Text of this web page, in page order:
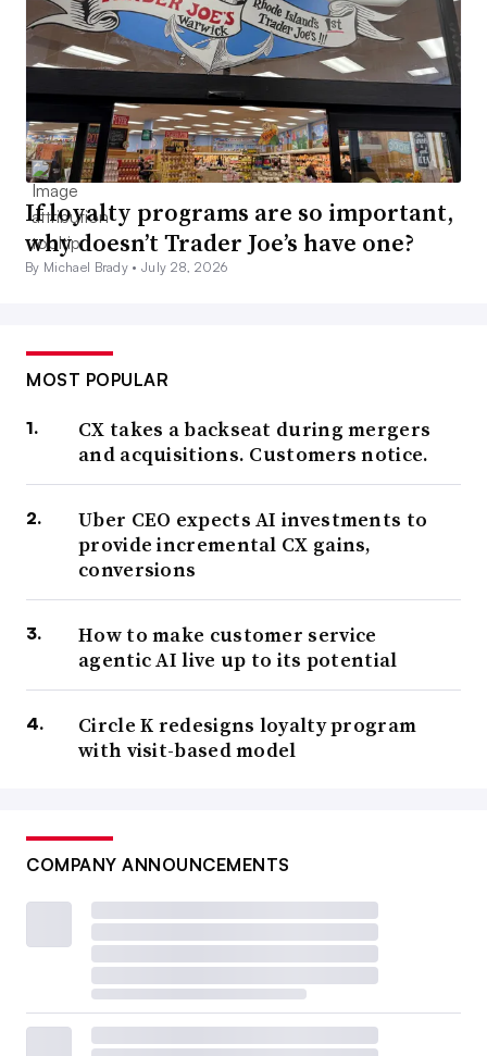
If loyalty programs are so important,
why doesn’t Trader Joe’s have one?
By Michael Brady •July 28, 2026
MOST POPULAR
CX takes a backseat during mergers
and acquisitions. Customers notice.
Uber CEO expects AI investments to
provide incremental CX gains,
conversions
How to make customer service
agentic AI live up to its potential
Circle K redesigns loyalty program
with visit-based model
COMPANY ANNOUNCEMENTS